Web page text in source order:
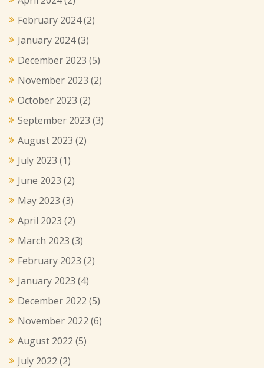
February 2024(2)
January 2024(3)
December 2023 (5)
November 2023 (2)
October 2023 (2)
September 2023 (3)
August 2023 (2)
July 2023 (1)
June 2023 (2)
May 2023 (3)
April 2023 (2)
March 2023 (3)
February 2023 (2)
January 2023 (4)
December 2022 (5)
November 2022 (6)
August 2022 (5)
July 2022 (2)